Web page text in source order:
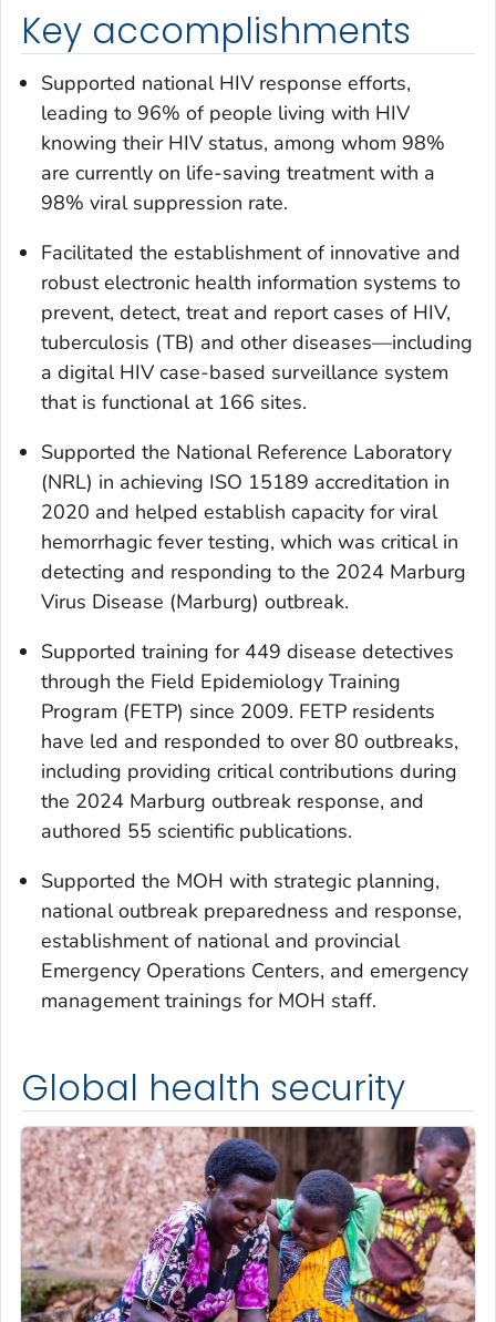
Key accomplishments
Supported national HIV response efforts,
leading to 96% of people living with HIV
knowing their HIV status, among whom 98%
are currently on life-saving treatment with a
98% viral suppression rate.
Facilitated the establishment of innovative and
robust electronic health information systems to
prevent, detect, treat and report cases of HIV,
tuberculosis (TB) and other diseases—including
a digital HIV case-based surveillance system
that is functional at 166 sites.
Supported the National Reference Laboratory
(NRL) in achieving ISO 15189 accreditation in
2020 and helped establish capacity for viral
hemorrhagic fever testing, which was critical in
detecting and responding to the 2024 Marburg
Virus Disease (Marburg) outbreak.
Supported training for 449 disease detectives
through the Field Epidemiology Training
Program (FETP) since 2009. FETP residents
have led and responded to over 80 outbreaks,
including providing critical contributions during
the 2024 Marburg outbreak response, and
authored 55 scientific publications.
Supported the MOH with strategic planning,
national outbreak preparedness and response,
establishment of national and provincial
Emergency Operations Centers, and emergency
management trainings for MOH staff.
Global health security